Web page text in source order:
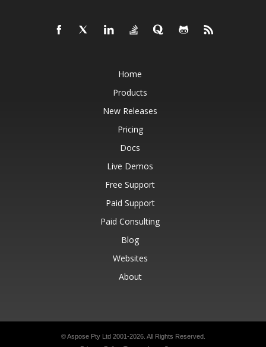
Home
Products
New Releases
Pricing
Docs
Live Demos
Free Support
Paid Support
Paid Consulting
Blog
Websites
About
© Aspose Pty Ltd 2001-2026. All Rights Reserved.